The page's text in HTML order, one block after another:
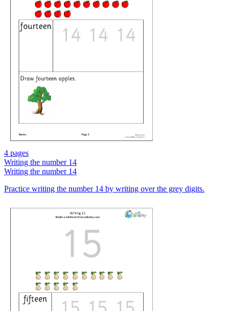
4 pages
Writing the number 14
Writing the number 14
Practice writing the number 14 by writing over the grey digits.